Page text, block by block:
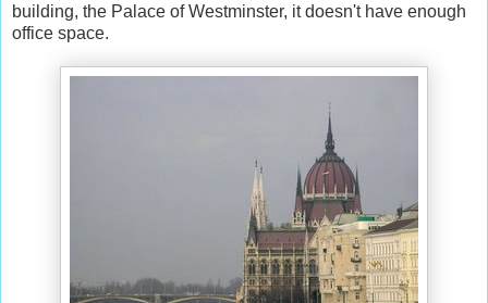
building, the Palace of Westminster, it doesn't have enough
office space.